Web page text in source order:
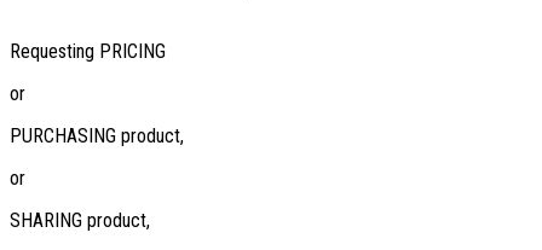
Requesting PRICING
or
PURCHASING product,
or
SHARING product,